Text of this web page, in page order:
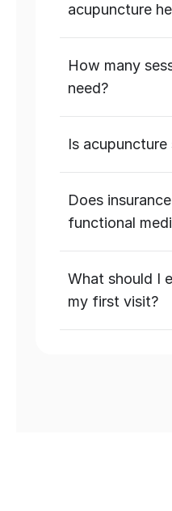
acupuncture
How many
need?
Is acupuncture
Does
functional
What should I
my first visit?